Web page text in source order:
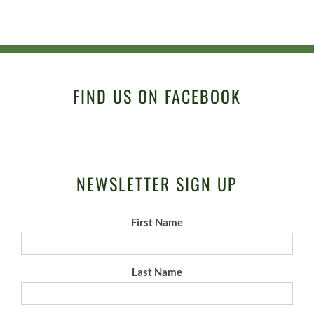
FIND US ON FACEBOOK
NEWSLETTER SIGN UP
First Name
Last Name